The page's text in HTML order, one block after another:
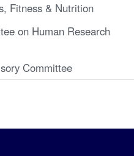
Fitness & Nutrition
on Human Research
Committee